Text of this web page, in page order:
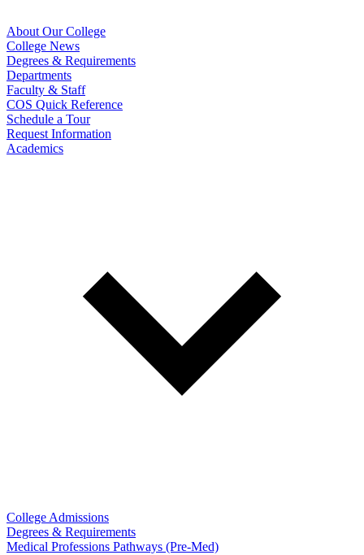
About Our College
College News
Degrees & Requirements
Departments
Faculty & Staff
COS Quick Reference
Schedule a Tour
Request Information
Academics
College Admissions
Degrees & Requirements
Medical Professions Pathways (Pre-Med)